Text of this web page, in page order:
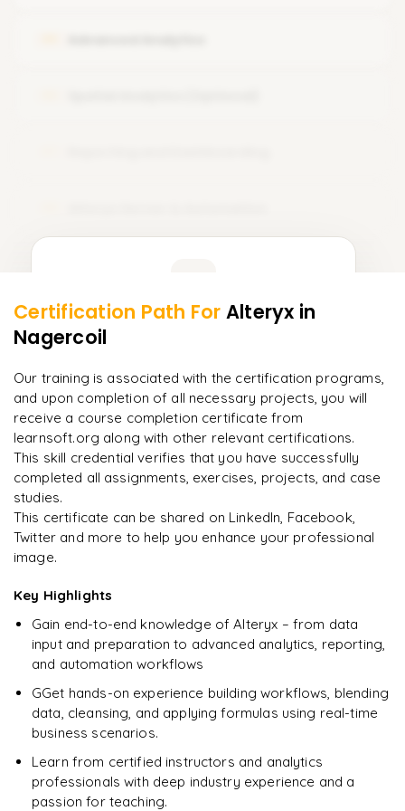
More Modules Locked
downloadable PDF instantly.
Enquire & Unlock →
"Incredibly practical. I applied concepts to real projects
A Arjun
Ready to begin
learning?
Enquire now to unlock the full syllabus + get a
Enquire & Unlock →
Certification Path For Alteryx in
Nagercoil
Our training is associated with the certification programs,
and upon completion of all necessary projects, you will
receive a course completion certificate from
learnsoft.org along with other relevant certifications.
This skill credential verifies that you have successfully
completed all assignments, exercises, projects, and case
studies.
This certificate can be shared on LinkedIn, Facebook,
Twitter and more to help you enhance your professional
image.
Key Highlights
Gain end-to-end knowledge of Alteryx – from data
input and preparation to advanced analytics, reporting,
and automation workflows
GGet hands-on experience building workflows, blending
data, cleansing, and applying formulas using real-time
business scenarios.
Learn from certified instructors and analytics
professionals with deep industry experience and a
passion for teaching.